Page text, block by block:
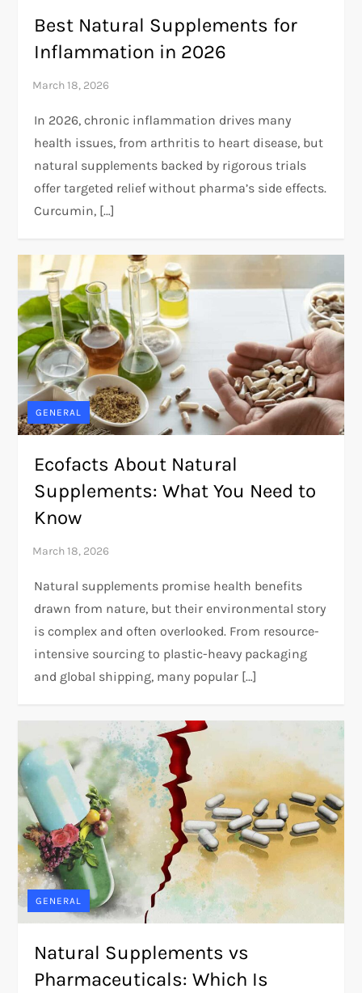
Best Natural Supplements for
Inflammation in 2026
In 2026, chronic inflammation drives many
health issues, from arthritis to heart disease, but
natural supplements backed by rigorous trials
offer targeted relief without pharma’s side effects.
Curcumin, […]
GENERAL
Ecofacts About Natural
Supplements: What You Need to
Know
Natural supplements promise health benefits
drawn from nature, but their environmental story
is complex and often overlooked. From resource-
intensive sourcing to plastic-heavy packaging
and global shipping, many popular […]
GENERAL
Natural Supplements vs
Pharmaceuticals: Which Is